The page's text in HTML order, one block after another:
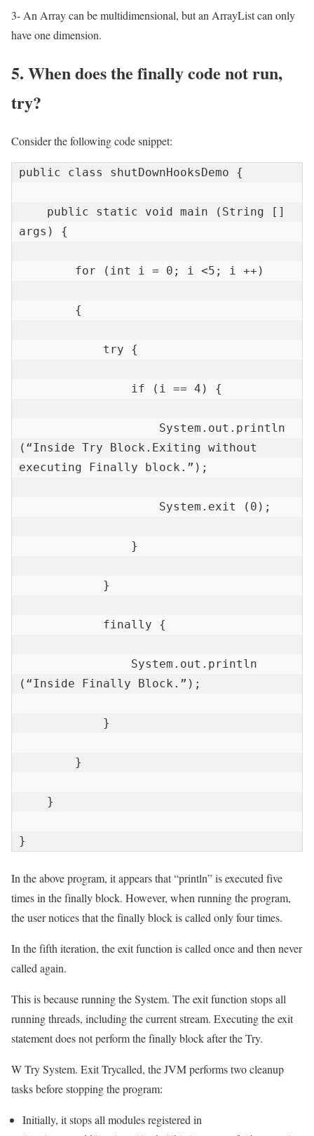
3- An Array can be multidimensional, but an ArrayList can only
have one dimension.
5. When does the finally code not run,
try?
Consider the following code snippet:
public class shutDownHooksDemo {
public static void main (String []
args) {
for (int i = 0; i <5; i ++)
{
try {
if (i == 4) {
System.out.println
(“Inside Try Block.Exiting without
executing Finally block.”);
System.exit (0);
}
}
finally {
System.out.println
(“Inside Finally Block.”);
}
}
}
}
In the above program, it appears that “println” is executed five
times in the finally block. However, when running the program,
the user notices that the finally block is called only four times.
In the fifth iteration, the exit function is called once and then never
called again.
This is because running the System. The exit function stops all
running threads, including the current stream. Executing the exit
statement does not perform the finally block after the Try.
W Try System. Exit Trycalled, the JVM performs two cleanup
tasks before stopping the program:
Initially, it stops all modules registered in